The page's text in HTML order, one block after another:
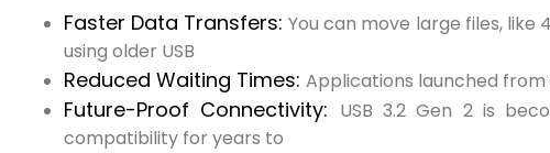
Faster Data Transfers:You can move large files,
using older USB
Reduced Waiting Times: Applications launched
Future-Proof Connectivity: USB 3.2 Gen 2 is
compatibility for years to